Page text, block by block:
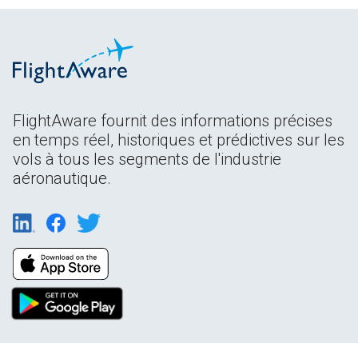
FlightAware fournit des informations précises
en temps réel, historiques et prédictives sur les
vols à tous les segments de l'industrie
aéronautique.